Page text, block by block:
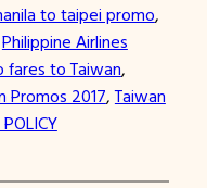
to taipei promo
Philippine Airlines
fares to Taiwan
Promos 2017, Taiwan